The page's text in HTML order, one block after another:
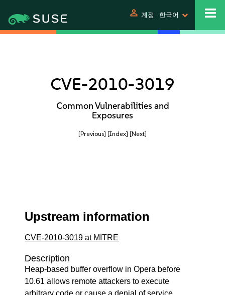
person 계정 한국어
CVE-2010-3019
Common Vulnerabilities and
Exposures
[Previous] [Index] [Next]
Upstream information
CVE-2010-3019 at MITRE
Description
Heap-based buffer overflow in Opera before
10.61 allows remote attackers to execute
arbitrary code or cause a denial of service